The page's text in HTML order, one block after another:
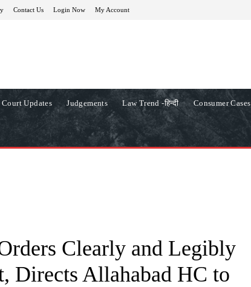
Contact Us Login Now My Account
Court Updates Judgements Law Trend -हिन्दी Consumer Cases
Clearly and Legibly
Directs Allahabad HC to